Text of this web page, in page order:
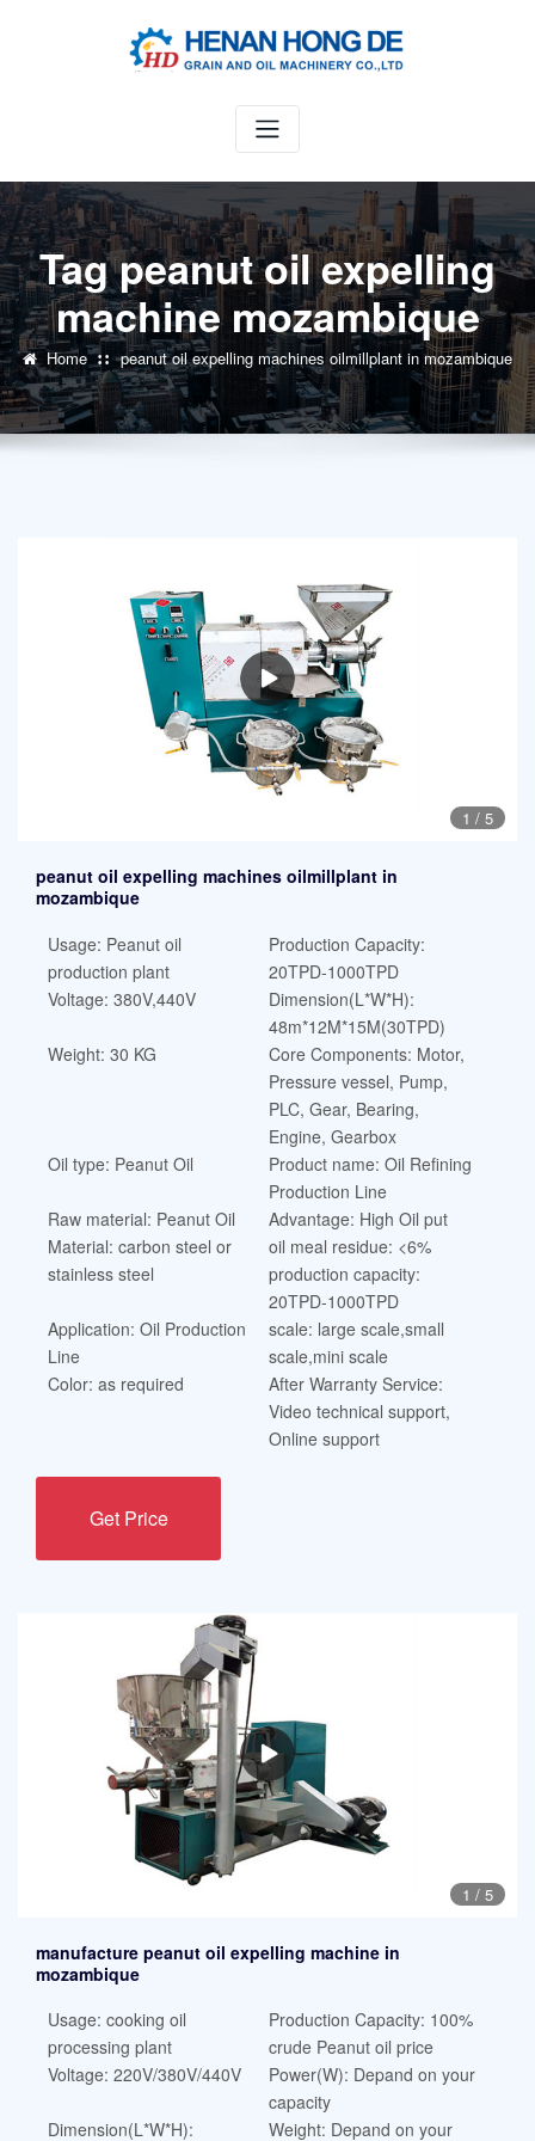
Tag peanut oil expelling
machine mozambique
Home peanut oil expelling machines oilmillplant in mozambique
1 / 5
peanut oil expelling machines oilmillplant in
mozambique
Usage: Peanut oil
production plant
Production Capacity:
20TPD-1000TPD
Voltage: 380V,440V
Dimension(L*W*H):
48m*12M*15M(30TPD)
Weight: 30 KG
Core Components: Motor,
Pressure vessel, Pump,
PLC, Gear, Bearing,
Engine, Gearbox
Oil type: Peanut Oil
Product name: Oil Refining
Production Line
Raw material: Peanut Oil
Advantage: High Oil put
Material: carbon steel or
stainless steel
oil meal residue: <6%
production capacity:
20TPD-1000TPD
Application: Oil Production
Line
scale: large scale,small
scale,mini scale
Color: as required
After Warranty Service:
Video technical support,
Online support
Get Price
1 / 5
manufacture peanut oil expelling machine in
mozambique
Usage: cooking oil
processing plant
Production Capacity: 100%
crude Peanut oil price
Voltage: 220V/380V/440V
Power(W): Depand on your
capacity
Dimension(L*W*H):
Weight: Depand on your